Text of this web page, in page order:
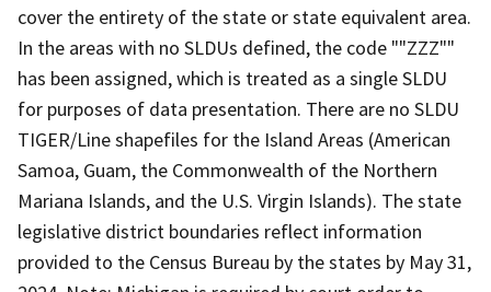
cover the entirety of the state or state equivalent area.
In the areas with no SLDUs defined, the code ""ZZZ""
has been assigned, which is treated as a single SLDU
for purposes of data presentation. There are no SLDU
TIGER/Line shapefiles for the Island Areas (American
Samoa, Guam, the Commonwealth of the Northern
Mariana Islands, and the U.S. Virgin Islands). The state
legislative district boundaries reflect information
provided to the Census Bureau by the states by May 31,